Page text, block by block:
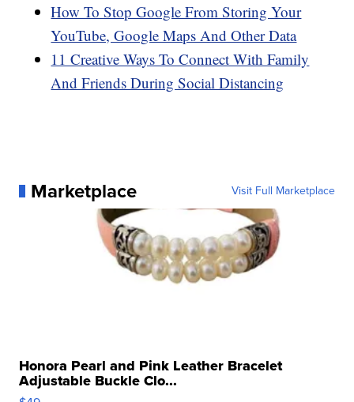
How To Stop Google From Storing Your
YouTube, Google Maps And Other Data
11 Creative Ways To Connect With Family
And Friends During Social Distancing
Marketplace Visit Full Marketplace
Honora Pearl and Pink Leather Bracelet
Adjustable Buckle Clo...